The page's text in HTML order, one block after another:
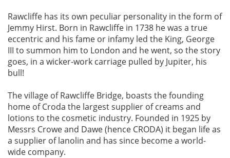
Rawcliffe has its own peculiar personality in the form of
Jemmy Hirst. Born in Rawcliffe in 1738 he was a true
eccentric and his fame or infamy led the King, George
III to summon him to London and he went, so the story
goes, in a wicker-work carriage pulled by Jupiter, his
bull!
The village of Rawcliffe Bridge, boasts the founding
home of Croda the largest supplier of creams and
lotions to the cosmetic industry. Founded in 1925 by
Messrs Crowe and Dawe (hence CRODA) it began life as
a supplier of lanolin and has since become a world-
wide company.